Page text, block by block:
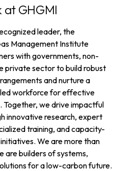
at GHGMI
leader, the
Management Institute
with governments, non-
private sector to build robust
and nurture a
workforce for effective
Together, we drive impactful
innovative research, expert
training, and capacity-
We are more than
builders of systems,
for a low-carbon future.